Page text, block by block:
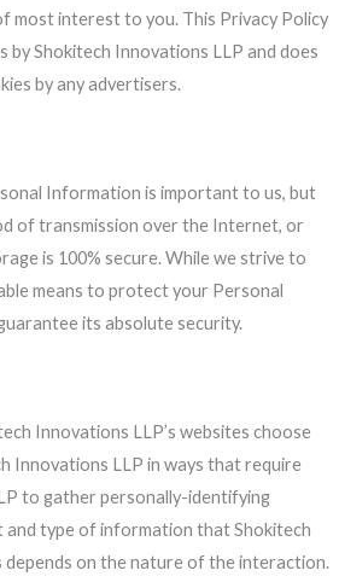
Innovations LLP’s websites choose
Innovations LLP in ways that require
to gather personally-identifying
and type of information that Shokitech
on the nature of the interaction.
Information is important to us, but
of transmission over the Internet, or
is 100% secure. While we strive to
means to protect your Personal
its absolute security.
most interest to you. This Privacy Policy
by Shokitech Innovations LLP and does
by any advertisers.